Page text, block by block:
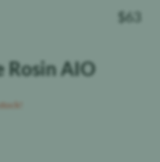
Rosin AIO
$63